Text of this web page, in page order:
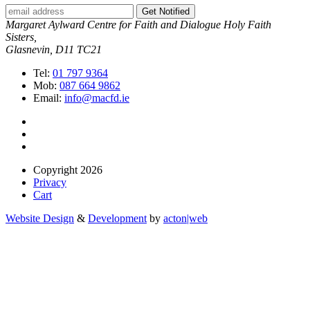
Get Notified
Margaret Aylward Centre for Faith and Dialogue Holy Faith
Sisters,
Glasnevin, D11 TC21
Tel: 01 797 9364
Mob: 087 664 9862
Email: info@macfd.ie
Copyright 2026
Privacy
Cart
Website Design & Development by acton|web